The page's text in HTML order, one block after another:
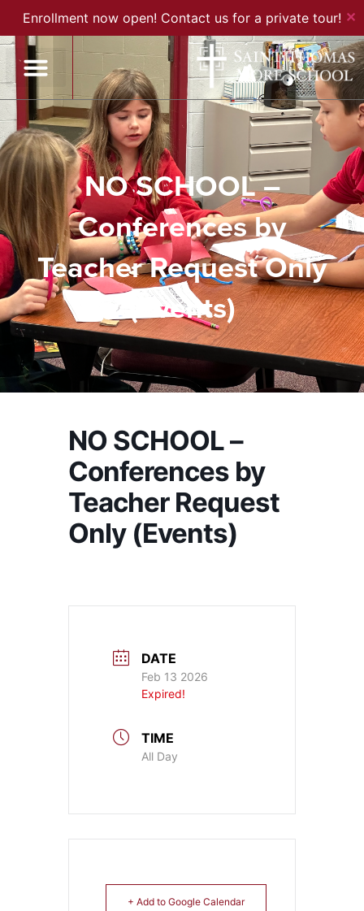
Enrollment now open! Contact us for a private tour! ✕
NO SCHOOL –
Conferences by
Teacher Request Only
(Events)
NO SCHOOL –
Conferences by
Teacher Request
Only (Events)
DATE
Feb 13 2026
Expired!
TIME
All Day
+ Add to Google Calendar